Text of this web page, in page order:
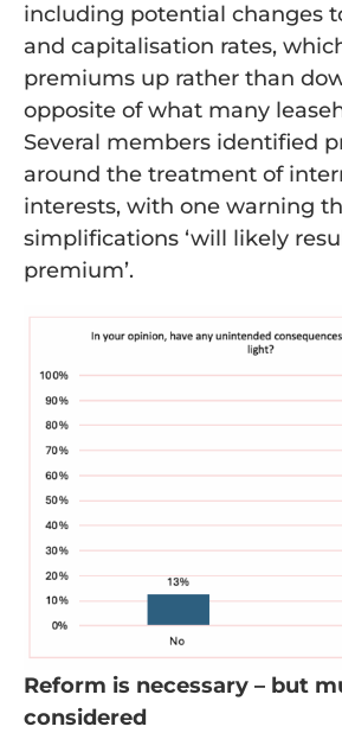
including potential changes
and capitalisation rates,
premiums up rather than
opposite of what many
Several members identified
around the treatment of
interests, with one warning
simplifications ‘will likely
premium’.
Reform is necessary – but
considered